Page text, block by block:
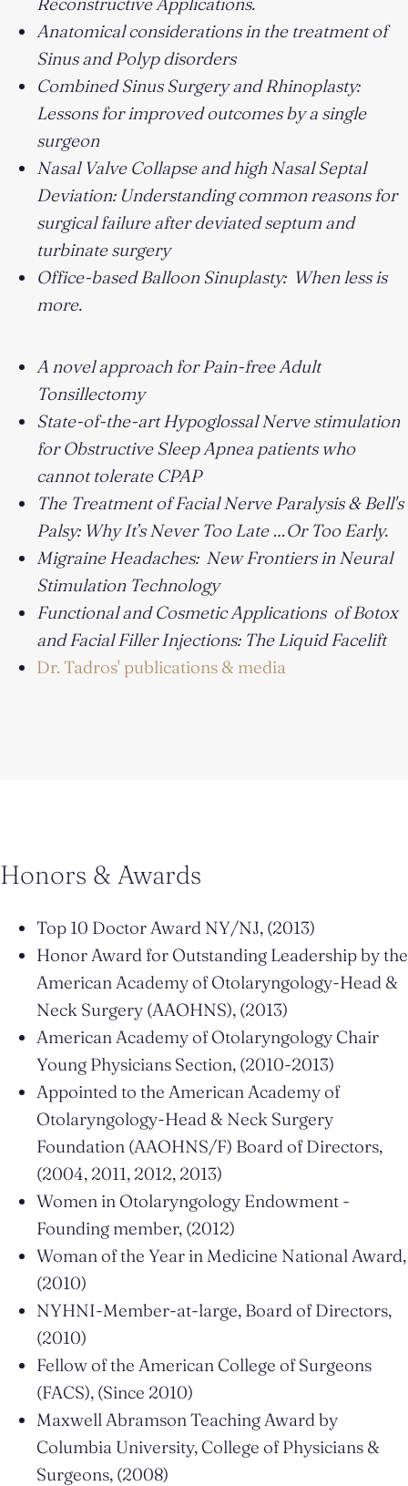
Anatomical considerations in the treatment of
Sinus and Polyp disorders
Combined Sinus Surgery and Rhinoplasty:
Lessons for improved outcomes by a single
surgeon
Nasal Valve Collapse and high Nasal Septal
Deviation: Understanding common reasons for
surgical failure after deviated septum and
turbinate surgery
Office-based Balloon Sinuplasty: When less is
more.
A novel approach for Pain-free Adult
Tonsillectomy
State-of-the-art Hypoglossal Nerve stimulation
for Obstructive Sleep Apnea patients who
cannot tolerate CPAP
The Treatment of Facial Nerve Paralysis & Bell's
Palsy: Why It’s Never Too Late …Or Too Early.
Migraine Headaches: New Frontiers in Neural
Stimulation Technology
Functional and Cosmetic Applications of Botox
and Facial Filler Injections: The Liquid Facelift
Dr. Tadros' publications & media
Honors & Awards
Top 10 Doctor Award NY/NJ, (2013)
Honor Award for Outstanding Leadership by the
American Academy of Otolaryngology-Head &
Neck Surgery (AAOHNS), (2013)
American Academy of Otolaryngology Chair
Young Physicians Section, (2010-2013)
Appointed to the American Academy of
Otolaryngology-Head & Neck Surgery
Foundation (AAOHNS/F) Board of Directors,
(2004, 2011, 2012, 2013)
Women in Otolaryngology Endowment -
Founding member, (2012)
Woman of the Year in Medicine National Award,
(2010)
NYHNI-Member-at-large, Board of Directors,
(2010)
Fellow of the American College of Surgeons
(FACS), (Since 2010)
Maxwell Abramson Teaching Award by
Columbia University, College of Physicians &
Surgeons, (2008)